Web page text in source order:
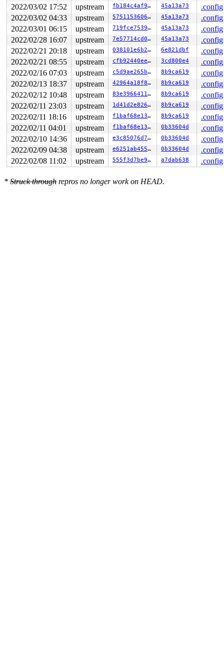
2022/03/02 17:52
upstream fb184c4af9b9 45a13a73
.config
2022/03/02 04:33
upstream 575115360652 45a13a73
.config
2022/03/01 06:15
upstream 719fce7539cd 45a13a73
.config
2022/02/28 16:07
upstream 7e57714cd0ad 45a13a73
.config
2022/02/21 20:18
upstream 038101e6b2cd 6e821dbf
.config
2022/02/21 08:55
upstream cfb92440ee71 3cd800e4
.config
2022/02/16 07:03
upstream c5d9ae265b10 8b9ca619
.config
2022/02/13 18:37
upstream 42964a18f81c 8b9ca619
.config
2022/02/12 10:48
upstream 83e396641110 8b9ca619
.config
2022/02/11 23:03
upstream 1d41d2e82623 8b9ca619
.config
2022/02/11 18:16
upstream f1baf68e1383 8b9ca619
.config
2022/02/11 04:01
upstream f1baf68e1383 0b33604d
.config
2022/02/10 14:36
upstream e3c85076d7a6 0b33604d
.config
2022/02/09 04:38
upstream e6251ab4551f 0b33604d
.config
2022/02/08 11:02
upstream 555f3d7be91a a7dab638 .config
* Struck through repros no longer work on HEAD.